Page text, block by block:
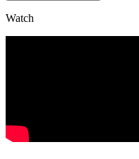
Watch